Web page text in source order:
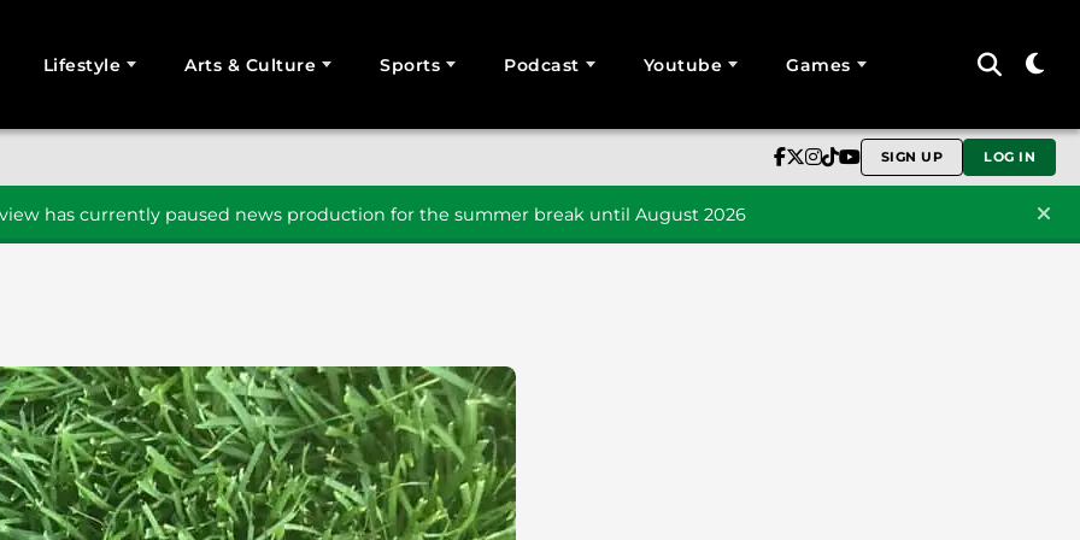
Lifestyle Arts & Culture Sports Podcast Youtube Games
SIGN UP LOG IN
has currently paused news production for the summer break until August 2026